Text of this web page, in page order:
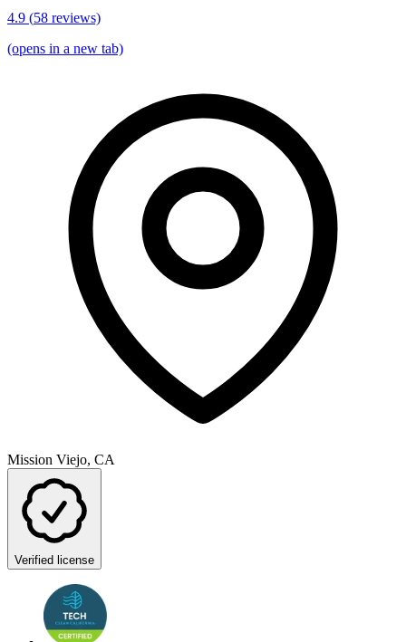
4.9 (58 reviews)
(opens in a new tab)
Mission Viejo, CA
Verified license